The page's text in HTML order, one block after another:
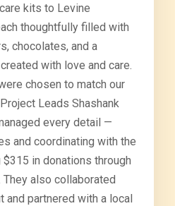
kits to Levine
thoughtfully filled with
chocolates, and a
with love and care.
chosen to match our
Leads Shashank
every detail —
and coordinating with the
in donations through
also collaborated
and partnered with a local